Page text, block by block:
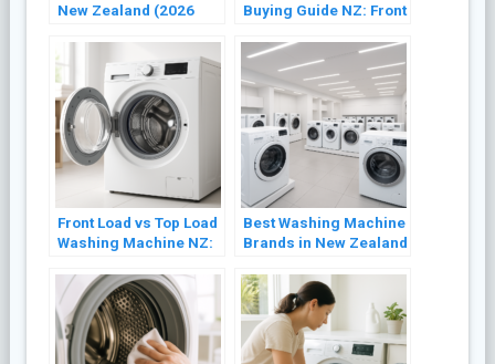
New Zealand (2026
Buying Guide NZ: Front
(2026)
Front Load vs Top Load
Washing Machine NZ:
Best Washing Machine
Brands in New Zealand